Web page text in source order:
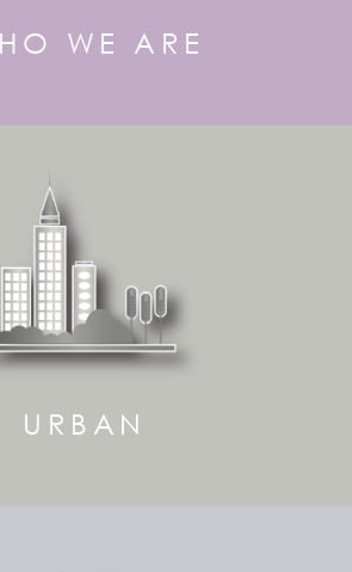
WE ARE
URBAN